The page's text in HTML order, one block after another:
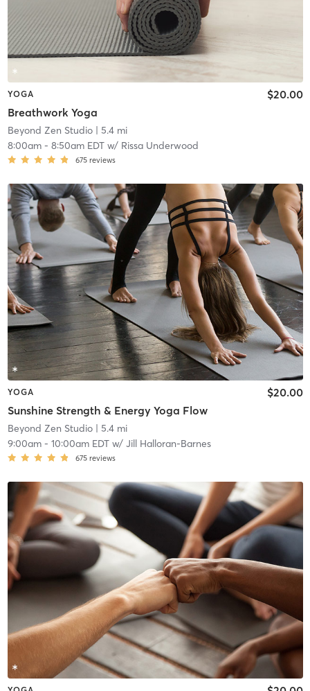
YOGA
Breathwork Yoga
$20.00
Beyond Zen Studio| 5.4 mi
8:00am- 8:50am EDTw/ Rissa Underwood
675 reviews
YOGA
Sunshine Strength & Energy Yoga Flow
$20.00
Beyond Zen Studio| 5.4 mi
9:00am- 10:00am EDTw/ Jill Halloran-Barnes
675 reviews